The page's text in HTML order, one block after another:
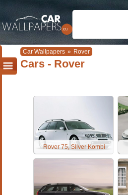
Car Wallpapers » Rover
Cars - Rover
Rover 75, Silver Kombi